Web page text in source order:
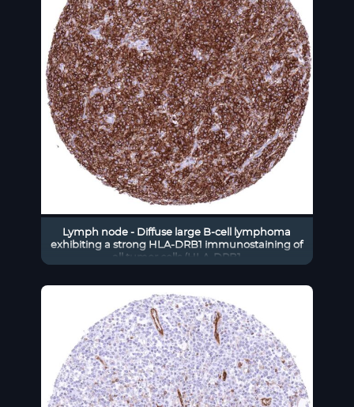
Lymph node - Diffuse large B-cell lymphoma
exhibiting a strong HLA-DRB1 immunostaining of
all tumor cells (HLA-DRB1